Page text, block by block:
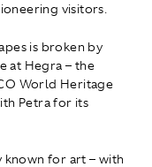
visitors.
is broken by
at Hegra – the
World Heritage
Petra for its
known for art – with